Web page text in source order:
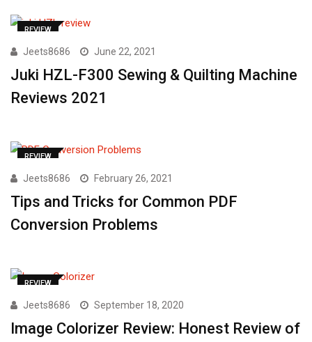
REVIEW
Jeets8686 June 22, 2021
Juki HZL-F300 Sewing & Quilting Machine
Reviews 2021
REVIEW
Jeets8686 February 26, 2021
Tips and Tricks for Common PDF
Conversion Problems
REVIEW
Jeets8686 September 18, 2020
Image Colorizer Review: Honest Review of